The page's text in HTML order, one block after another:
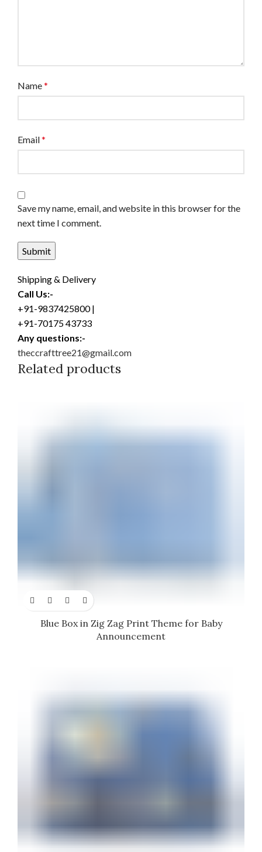
Name*
Email*
Save my name, email, and website in this browser for the
next time I comment.
Shipping & Delivery
Call Us:-
+91-9837425800 |
+91-70175 43733
Any questions:-
theccrafttree21@gmail.com
Related products
Blue Box in Zig Zag Print Theme for Baby
Announcement